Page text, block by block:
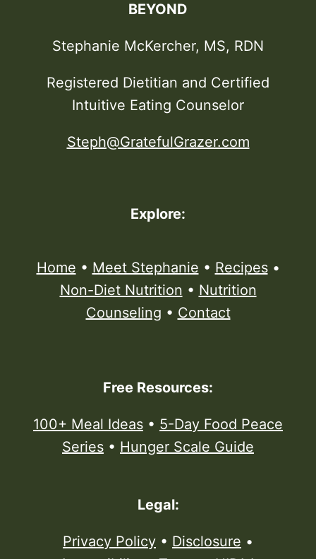
BEYOND
Stephanie McKercher, MS, RDN
Registered Dietitian and Certified
Intuitive Eating Counselor
Steph@GratefulGrazer.com
Explore:
Home • Meet Stephanie • Recipes•
Non-Diet Nutrition • Nutrition
Counseling • Contact
Free Resources:
100+ Meal Ideas • 5-Day Food Peace
Series • Hunger Scale Guide
Legal:
Privacy Policy • Disclosure •